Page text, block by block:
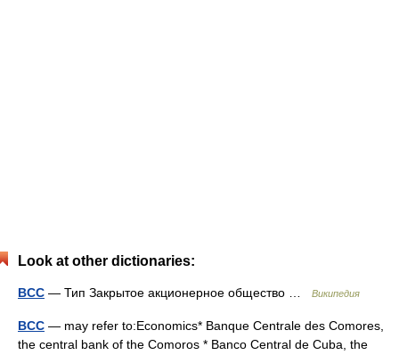
Look at other dictionaries:
BCC — Тип Закрытое акционерное общество … Википедия
BCC — may refer to:Economics* Banque Centrale des Comores,
the central bank of the Comoros * Banco Central de Cuba, the